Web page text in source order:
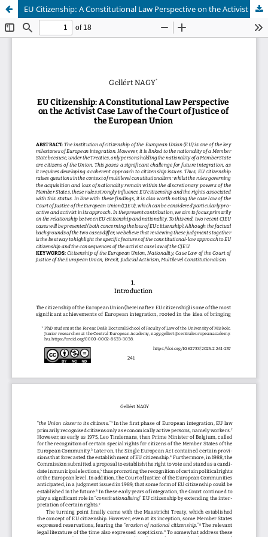
EU Citizenship: A Constitutional Law Perspective on the Activist Case Law of the Court of Justice of the European Union